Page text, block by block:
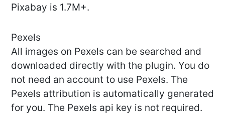
Pixabay is 1.7M+.
Pexels
All images on Pexels can be searched and
downloaded directly with the plugin. You do
not need an account to use Pexels. The
Pexels attribution is automatically generated
for you. The Pexels api key is not required.